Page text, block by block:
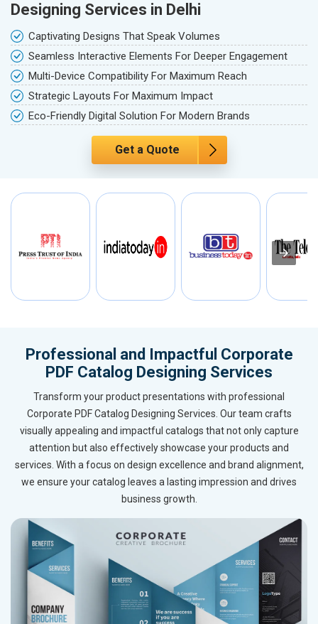
Designing Services in Delhi
Captivating Designs That Speak Volumes
Seamless Interactive Elements For Deeper Engagement
Multi-Device Compatibility For Maximum Reach
Strategic Layouts For Maximum Impact
Eco-Friendly Digital Solution For Modern Brands
Get a Quote
Professional and Impactful Corporate
PDF Catalog Designing Services
Transform your product presentations with professional
Corporate PDF Catalog Designing Services. Our team crafts
visually appealing and impactful catalogs that not only capture
attention but also effectively showcase your products and
services. With a focus on design excellence and brand alignment,
we ensure your catalog leaves a lasting impression and drives
business growth.